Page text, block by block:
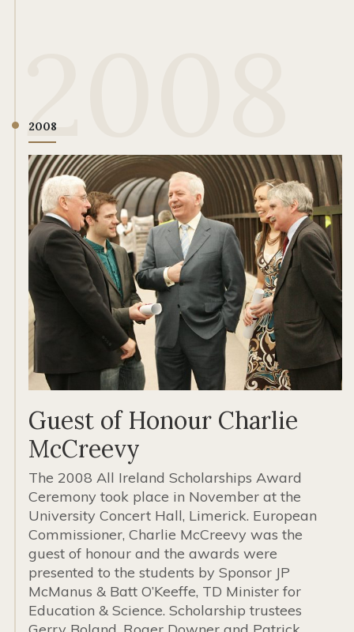
2008
2008
Guest of Honour Charlie
McCreevy
The 2008 All Ireland Scholarships Award
Ceremony took place in November at the
University Concert Hall, Limerick. European
Commissioner, Charlie McCreevy was the
guest of honour and the awards were
presented to the students by Sponsor JP
McManus & Batt O’Keeffe, TD Minister for
Education & Science. Scholarship trustees